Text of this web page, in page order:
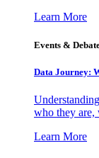
Learn More
Events &
Data Journey:
who they are,
Learn More